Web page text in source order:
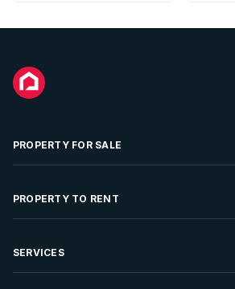
PROPERTY FOR SALE
Residential Property for Sale
Developments For Sale
PROPERTY TO RENT
Residential Property to Rent
SERVICES